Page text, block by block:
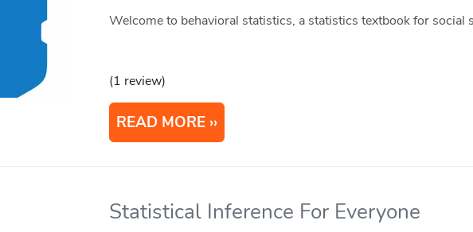
Welcome to behavioral statistics, a statistics textbook for social
(1 review)
READ MORE
Statistical Inference For Everyone